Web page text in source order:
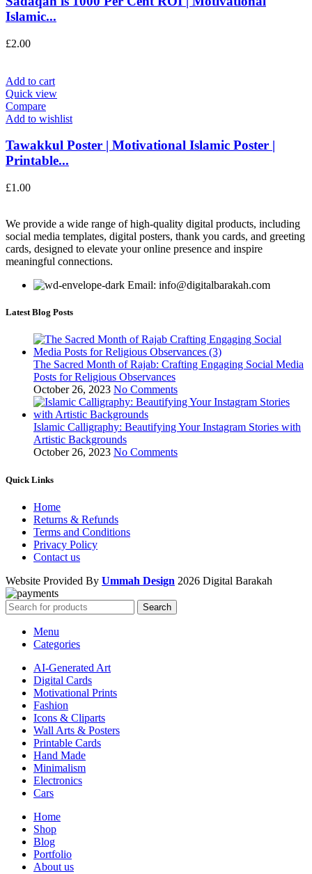
Islamic...
£2.00
Add to cart
Quick view
Compare
Add to wishlist
Tawakkul Poster | Motivational Islamic Poster |
Printable...
£1.00
We provide a wide range of high-quality digital products, including
social media templates, digital posters, thank you cards, and greeting
cards, designed to elevate your online presence and inspire
meaningful connections.
Email: info@digitalbarakah.com
Latest Blog Posts
The Sacred Month of Rajab: Crafting Engaging Social Media
Posts for Religious Observances
October 26, 2023 No Comments
Islamic Calligraphy: Beautifying Your Instagram Stories with
Artistic Backgrounds
October 26, 2023 No Comments
Quick Links
Home
Returns & Refunds
Terms and Conditions
Privacy Policy
Contact us
Website Provided By Ummah Design 2026 Digital Barakah
Search
Menu
Categories
AI-Generated Art
Digital Cards
Motivational Prints
Fashion
Icons & Cliparts
Wall Arts & Posters
Printable Cards
Hand Made
Minimalism
Electronics
Cars
Home
Shop
Blog
Portfolio
About us